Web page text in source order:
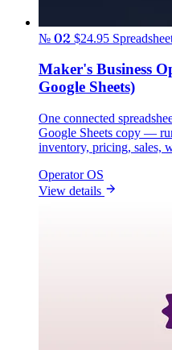
№ 02 $24.95
Maker's Business
Google Sheets)
One connected
Google Sheets copy —
inventory, pricing, sales,
Operator OS
View details